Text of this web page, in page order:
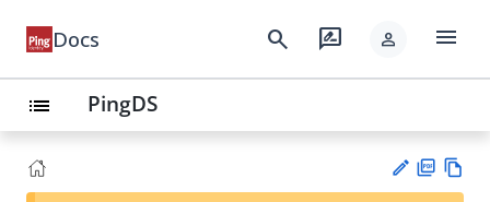
Docs search rate_review person menu
list PingDS